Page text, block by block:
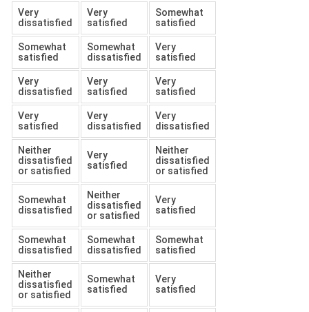
Very
dissatisfied
Very
satisfied
Somewhat
satisfied
Somewhat
satisfied
Somewhat
dissatisfied
Very
satisfied
Very
dissatisfied
Very
satisfied
Very
satisfied
Very
satisfied
Very
dissatisfied
Very
dissatisfied
Neither
dissatisfied
or satisfied
Very
satisfied
Neither
dissatisfied
or satisfied
Somewhat
dissatisfied
Neither
dissatisfied
or satisfied
Very
satisfied
Somewhat
dissatisfied
Somewhat
dissatisfied
Somewhat
satisfied
Neither
dissatisfied
or satisfied
Somewhat
satisfied
Very
satisfied